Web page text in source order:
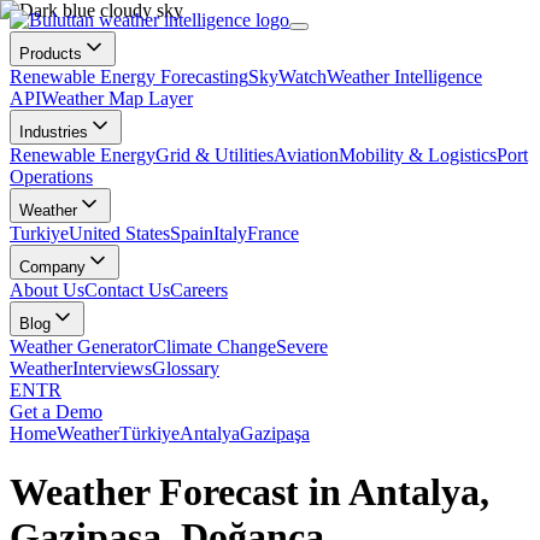
Products
Renewable Energy ForecastingSkyWatchWeather Intelligence
APIWeather Map Layer
Industries
Renewable EnergyGrid & UtilitiesAviationMobility & LogisticsPort
Operations
Weather
TurkiyeUnited StatesSpainItalyFrance
Company
About UsContact UsCareers
Blog
Weather GeneratorClimate ChangeSevere
WeatherInterviewsGlossary
ENTR
Get a Demo
HomeWeatherTürkiyeAntalyaGazipaşa
Weather Forecast in Antalya,